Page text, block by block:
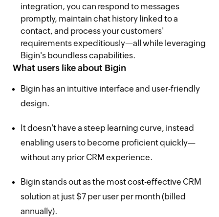
integration, you can respond to messages
promptly, maintain chat history linked to a
contact, and process your customers'
requirements expeditiously—all while leveraging
Bigin's boundless capabilities.
What users like about Bigin
Bigin has an intuitive interface and user-friendly
design.
It doesn't have a steep learning curve, instead
enabling users to become proficient quickly—
without any prior CRM experience.
Bigin stands out as the most cost-effective CRM
solution at just $7 per user per month (billed
annually).